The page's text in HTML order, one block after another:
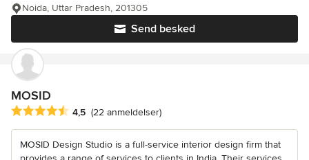
Send besked
Noida, Uttar Pradesh, 201305
MOSID
Gennemsnitlig bedømmelse: 4.5 ud af 5 stjerner
4,5 (22 anmeldelser)
MOSID Design Studio is a full-service interior design firm that